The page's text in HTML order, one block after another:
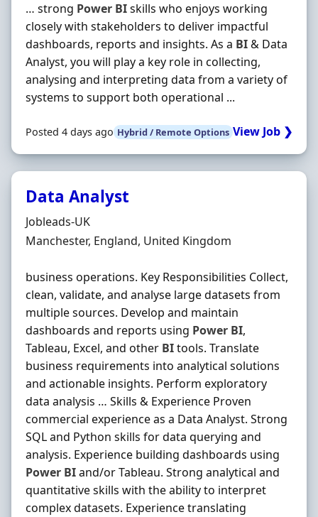
… strong Power BIskills who enjoys working
closely with stakeholders to deliver impactful
dashboards, reports and insights. As a BI& Data
Analyst, you will play a key role in collecting,
analysing and interpreting data from a variety of
systems to support both operational ...
Posted 4 days ago Hybrid / Remote Options View Job ❯
Data Analyst
Hiring Organisation
Jobleads-UK
Location
Manchester, England, United Kingdom
business operations. Key Responsibilities Collect,
clean, validate, and analyse large datasets from
multiple sources. Develop and maintain
dashboards and reports using Power BI,
Tableau, Excel, and other BItools. Translate
business requirements into analytical solutions
and actionable insights. Perform exploratory
data analysis … Skills & Experience Proven
commercial experience as a Data Analyst. Strong
SQL and Python skills for data querying and
analysis. Experience building dashboards using
Power BIand/or Tableau. Strong analytical and
quantitative skills with the ability to interpret
complex datasets. Experience translating